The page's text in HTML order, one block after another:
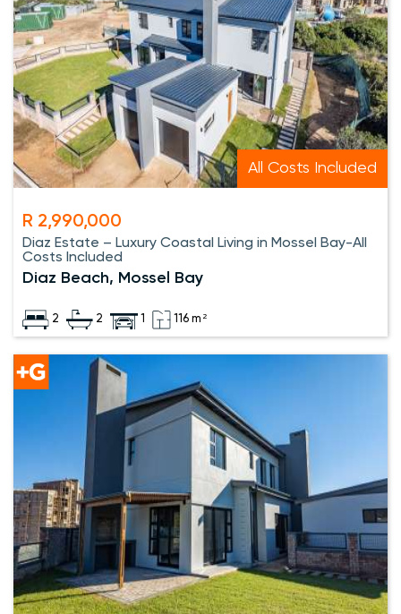
All Costs Included
R 2,990,000
Diaz Estate – Luxury Coastal Living in Mossel Bay-All
Costs Included
Diaz Beach, Mossel Bay
2 2 1 116 m²